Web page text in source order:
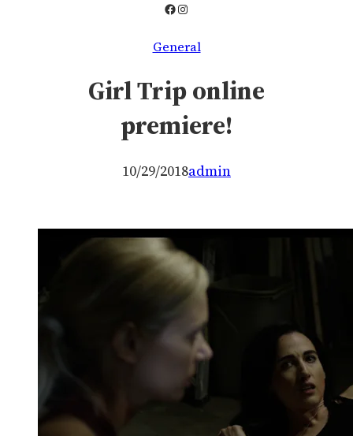
Facebook
Instagram
General
Girl Trip online
premiere!
10/29/2018admin